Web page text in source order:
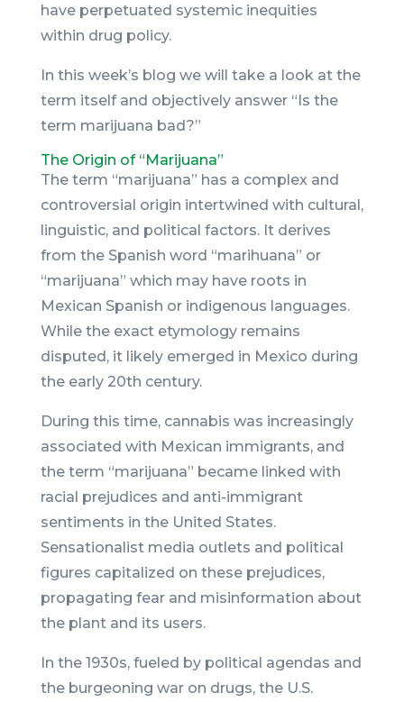
have perpetuated systemic inequities
within drug policy.
In this week’s blog we will take a look at the
term itself and objectively answer “Is the
term marijuana bad?”
The Origin of “Marijuana”
The term “marijuana” has a complex and
controversial origin intertwined with cultural,
linguistic, and political factors. It derives
from the Spanish word “marihuana” or
“marijuana” which may have roots in
Mexican Spanish or indigenous languages.
While the exact etymology remains
disputed, it likely emerged in Mexico during
the early 20th century.
During this time, cannabis was increasingly
associated with Mexican immigrants, and
the term “marijuana” became linked with
racial prejudices and anti-immigrant
sentiments in the United States.
Sensationalist media outlets and political
figures capitalized on these prejudices,
propagating fear and misinformation about
the plant and its users.
In the 1930s, fueled by political agendas and
the burgeoning war on drugs, the U.S.